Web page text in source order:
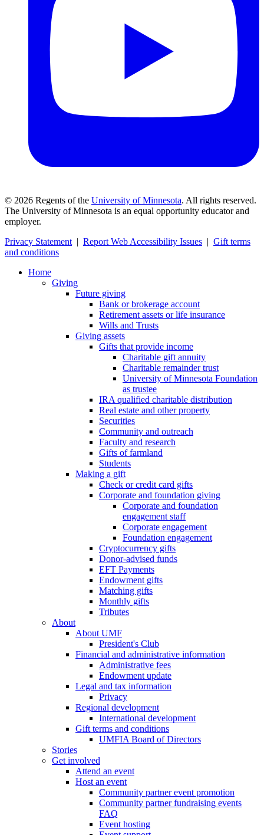
© 2026 Regents of the University of Minnesota. All rights reserved.
The University of Minnesota is an equal opportunity educator and
employer.
Privacy Statement | Report Web Accessibility Issues | Gift terms
and conditions
Home
Giving
Future giving
Bank or brokerage account
Retirement assets or life insurance
Wills and Trusts
Giving assets
Gifts that provide income
Charitable gift annuity
Charitable remainder trust
University of Minnesota Foundation
as trustee
IRA qualified charitable distribution
Real estate and other property
Securities
Community and outreach
Faculty and research
Gifts of farmland
Students
Making a gift
Check or credit card gifts
Corporate and foundation giving
Corporate and foundation
engagement staff
Corporate engagement
Foundation engagement
Cryptocurrency gifts
Donor-advised funds
EFT Payments
Endowment gifts
Matching gifts
Monthly gifts
Tributes
About
About UMF
President's Club
Financial and administrative information
Administrative fees
Endowment update
Legal and tax information
Privacy
Regional development
International development
Gift terms and conditions
UMFIA Board of Directors
Stories
Get involved
Attend an event
Host an event
Community partner event promotion
Community partner fundraising events
FAQ
Event hosting